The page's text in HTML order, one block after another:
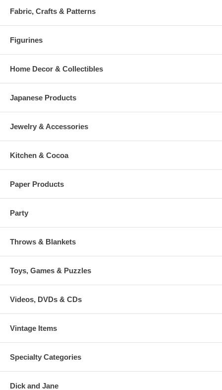
Fabric, Crafts & Patterns
Figurines
Home Decor & Collectibles
Japanese Products
Jewelry & Accessories
Kitchen & Cocoa
Paper Products
Party
Throws & Blankets
Toys, Games & Puzzles
Videos, DVDs & CDs
Vintage Items
Specialty Categories
Dick and Jane